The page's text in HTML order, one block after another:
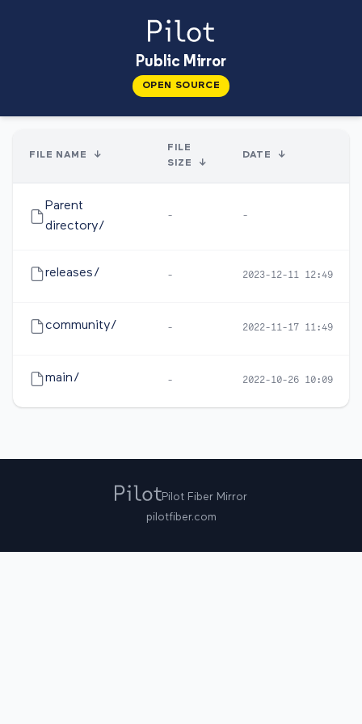
Public Mirror
OPEN SOURCE
FILE NAME ↓
FILE
SIZE
↓
DATE ↓
Parent
directory/
- -
releases/ - 2023-12-11 12:49
community/ - 2022-11-17 11:49
main/ - 2022-10-26 10:09
Pilot Fiber Mirror
pilotfiber.com